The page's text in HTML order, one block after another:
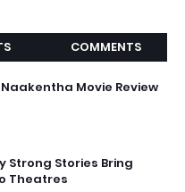
COMMENTS
Movie Review
Strong Stories Bring
Theatres